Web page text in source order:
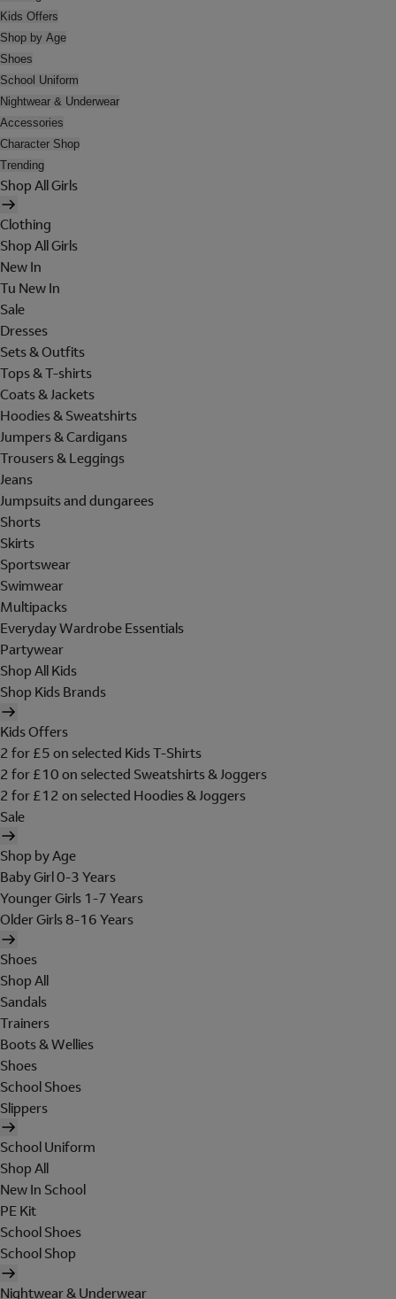
Kids Offers
Shop by Age
Shoes
School Uniform
Nightwear & Underwear
Accessories
Character Shop
Trending
Shop All Girls
Clothing
Shop All Girls
New In
Tu New In
Sale
Dresses
Sets & Outfits
Tops & T-shirts
Coats & Jackets
Hoodies & Sweatshirts
Jumpers & Cardigans
Trousers & Leggings
Jeans
Jumpsuits and dungarees
Shorts
Skirts
Sportswear
Swimwear
Multipacks
Everyday Wardrobe Essentials
Partywear
Shop All Kids
Shop Kids Brands
Kids Offers
2 for £5 on selected Kids T-Shirts
2 for £10 on selected Sweatshirts & Joggers
2 for £12 on selected Hoodies & Joggers
Sale
Shop by Age
Baby Girl 0-3 Years
Younger Girls 1-7 Years
Older Girls 8-16 Years
Shoes
Shop All
Sandals
Trainers
Boots & Wellies
Shoes
School Shoes
Slippers
School Uniform
Shop All
New In School
PE Kit
School Shoes
School Shop
Nightwear & Underwear